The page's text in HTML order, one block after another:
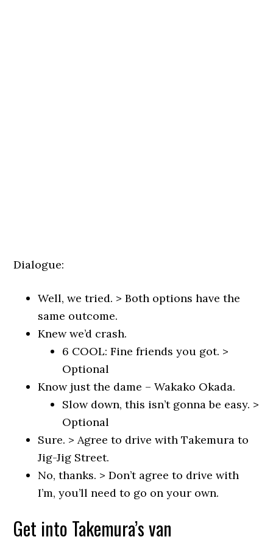
Dialogue:
Well, we tried. > Both options have the
same outcome.
Knew we’d crash.
6 COOL: Fine friends you got. >
Optional
Know just the dame – Wakako Okada.
Slow down, this isn’t gonna be easy. >
Optional
Sure. > Agree to drive with Takemura to
Jig-Jig Street.
No, thanks. > Don’t agree to drive with
I’m, you’ll need to go on your own.
Get into Takemura’s van